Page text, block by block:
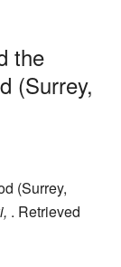
the
(Surrey,
(Surrey,
. Retrieved